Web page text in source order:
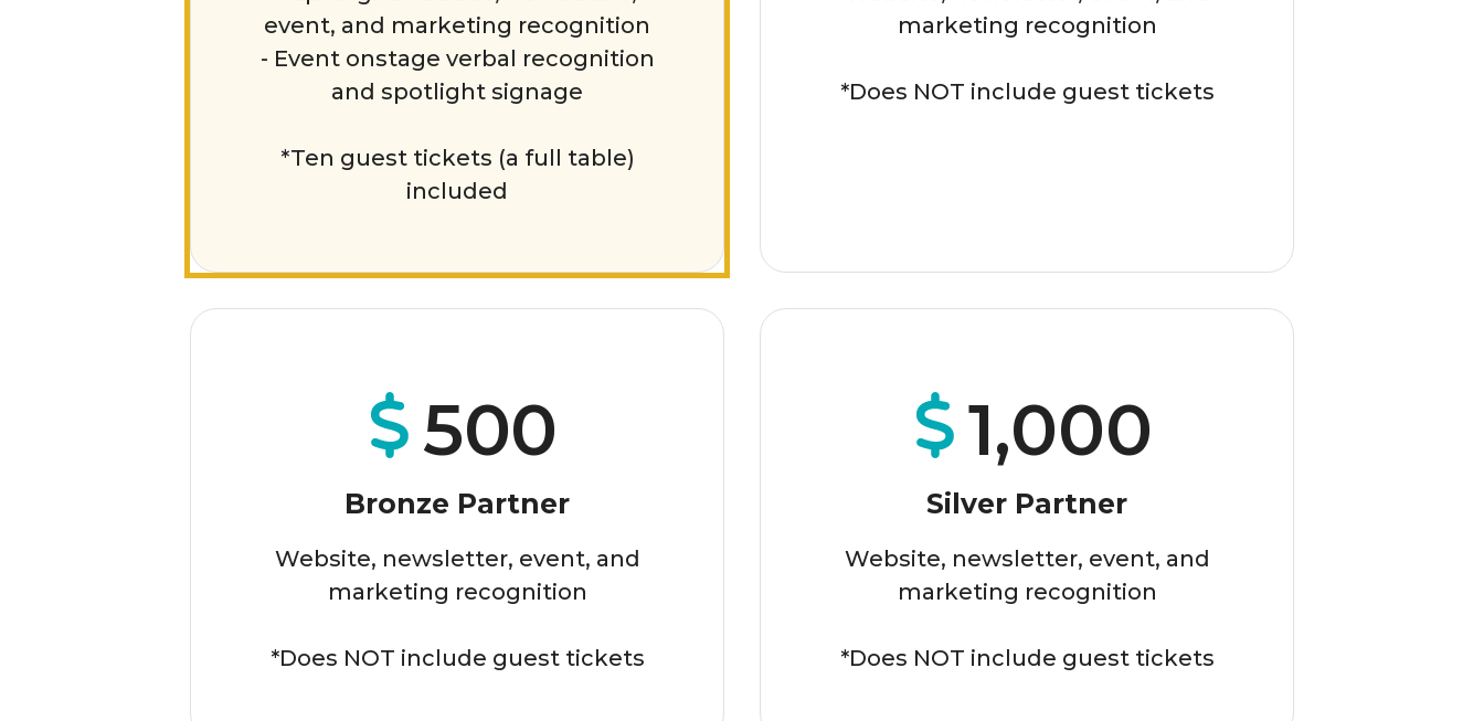
event, and marketing recognition
- Event onstage verbal recognition
and spotlight signage
*Ten guest tickets (a full table)
included
marketing recognition
*Does NOT include guest tickets
500
Bronze Partner
Website, newsletter, event, and
marketing recognition
*Does NOT include guest tickets
1,000
Silver Partner
Website, newsletter, event, and
marketing recognition
*Does NOT include guest tickets